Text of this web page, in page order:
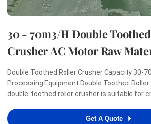
30 - 70m3/H Double
Crusher AC Motor Raw
Processing Machinery
Double Toothed Roller Crusher Capacity 30-
Processing Equipment Double Toothed Roller
double-toothed roller crusher is suitable for
cement, silicate, glass, ceramics and other
Get A Quote